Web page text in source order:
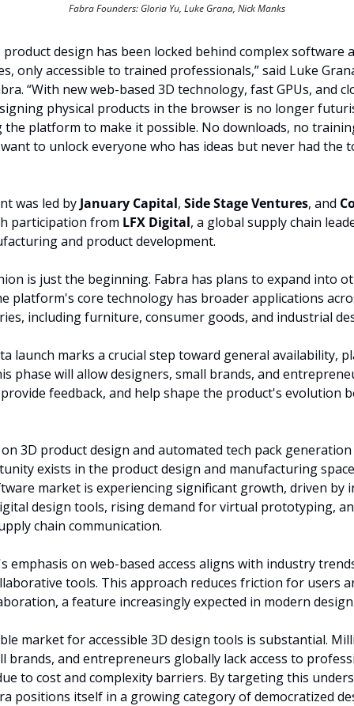
Fabra Founders: Gloria Yu, Luke Grana, Nick Manks
product design has been locked behind complex software
only accessible to trained professionals,” said Luke
“With new web-based 3D technology, fast GPUs, and
physical products in the browser is no longer
the platform to make it possible. No downloads, no
to unlock everyone who has ideas but never had the
was led by January Capital, Side Stage Ventures, and
participation from LFX Digital, a global supply chain
and product development.
is just the beginning. Fabra has plans to expand into
platform's core technology has broader applications
including furniture, consumer goods, and industrial
launch marks a crucial step toward general availability,
phase will allow designers, small brands, and
feedback, and help shape the product's evolution
3D product design and automated tech pack
exists in the product design and manufacturing
market is experiencing significant growth, driven by
design tools, rising demand for virtual prototyping,
chain communication.
emphasis on web-based access aligns with industry
tools. This approach reduces friction for users
a feature increasingly expected in modern
market for accessible 3D design tools is substantial.
brands, and entrepreneurs globally lack access to
to cost and complexity barriers. By targeting this
positions itself in a growing category of democratized